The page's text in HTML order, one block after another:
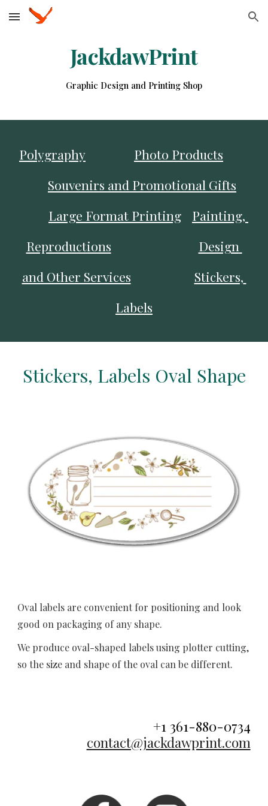
Skip to main content Skip to navigation
JackdawPrint
Graphic Design and Printing Shop
Polygraphy
Photo Products
Souvenirs and Promotional Gifts
Large Format Printing
Painting,
Reproductions
Design
and Other Services
Stickers,
Labels
Stickers, Labels Oval Shape
Oval labels are convenient for positioning and look
good on packaging of any shape.
We produce oval-shaped labels using plotter cutting,
so the size and shape of the oval can be different.
+1 361-880-0734
contact@jackdawprint.com